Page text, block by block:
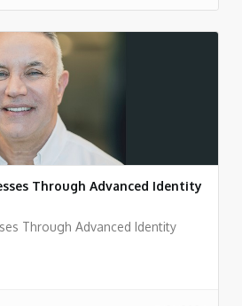
Through Advanced Identity
Through Advanced Identity